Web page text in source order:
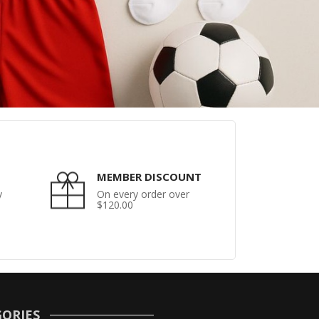
MEMBER DISCOUNT
On every order over
$120.00